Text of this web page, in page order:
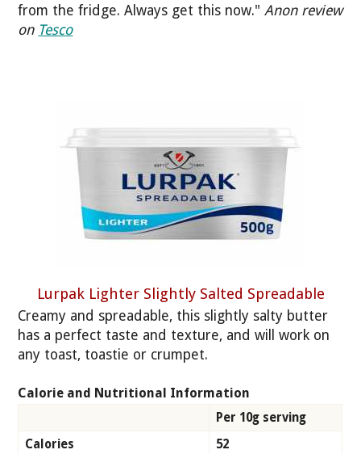
from the fridge. Always get this now."Anon review
on Tesco
Lurpak Lighter Slightly Salted Spreadable
Creamy and spreadable, this slightly salty butter
has a perfect taste and texture, and will work on
any toast, toastie or crumpet.
Calorie and Nutritional Information
Per 10g serving
Calories
52